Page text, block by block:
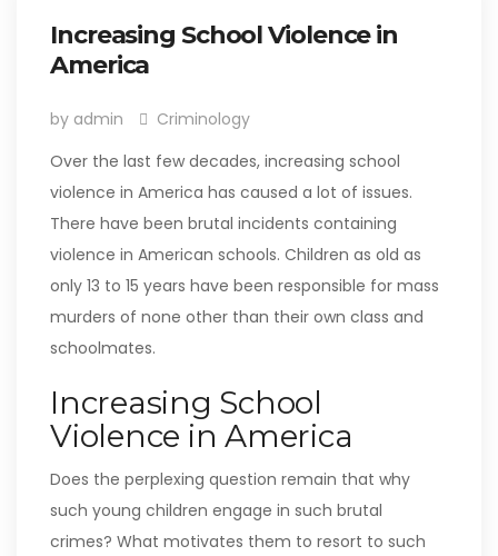
Increasing School Violence in
America
by admin
Criminology
Over the last few decades, increasing school
violence in America has caused a lot of issues.
There have been brutal incidents containing
violence in American schools. Children as old as
only 13 to 15 years have been responsible for mass
murders of none other than their own class and
schoolmates.
Increasing School
Violence in America
Does the perplexing question remain that why
such young children engage in such brutal
crimes? What motivates them to resort to such